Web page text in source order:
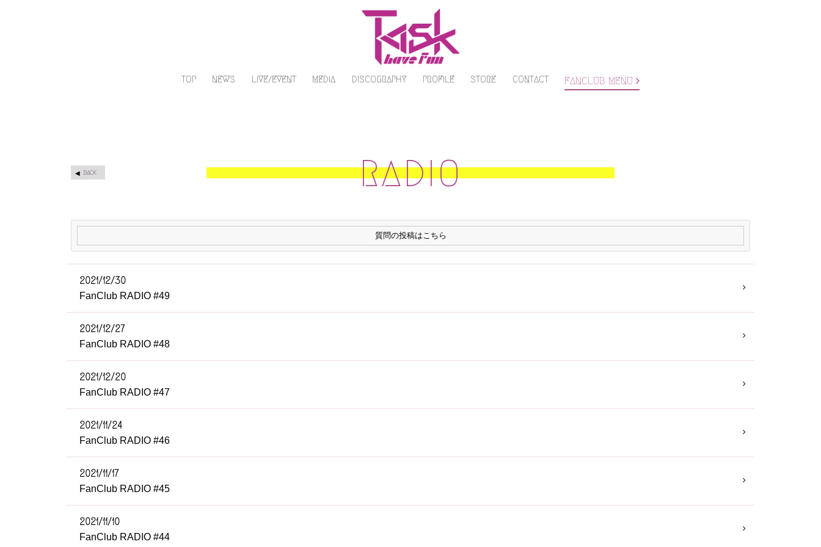
TOP NEWS LIVE/EVENT MEDIA DISCOGRAPHY PROFILE STORE CONTACT FANCLUB MENU
RADIO
BACK
質問の投稿はこちら
2021/12/30
FanClub RADIO #49
2021/12/27
FanClub RADIO #48
2021/12/20
FanClub RADIO #47
2021/11/24
FanClub RADIO #46
2021/11/17
FanClub RADIO #45
2021/11/10
FanClub RADIO #44